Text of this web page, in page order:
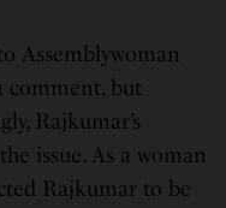
Assemblywoman
comment, but
Rajkumar’s
issue. As a woman
Rajkumar to be